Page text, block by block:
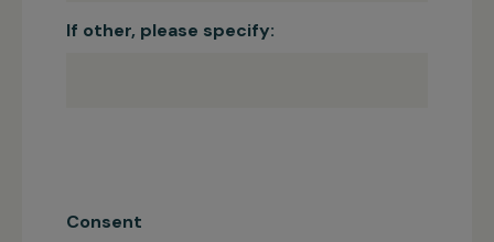
If other, please specify:
Consent